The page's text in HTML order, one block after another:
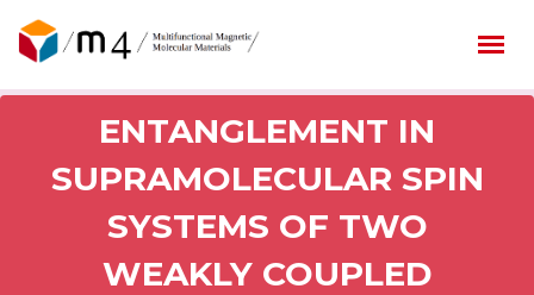
ENTANGLEMENT IN
SUPRAMOLECULAR SPIN
SYSTEMS OF TWO
WEAKLY COUPLED